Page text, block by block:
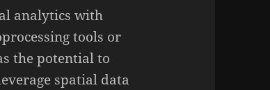
analytics with
tools or
the potential to
spatial data